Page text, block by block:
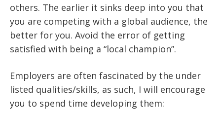
others. The earlier it sinks deep into you that
you are competing with a global audience, the
better for you. Avoid the error of getting
satisfied with being a “local champion”.
Employers are often fascinated by the under
listed qualities/skills, as such, I will encourage
you to spend time developing them: